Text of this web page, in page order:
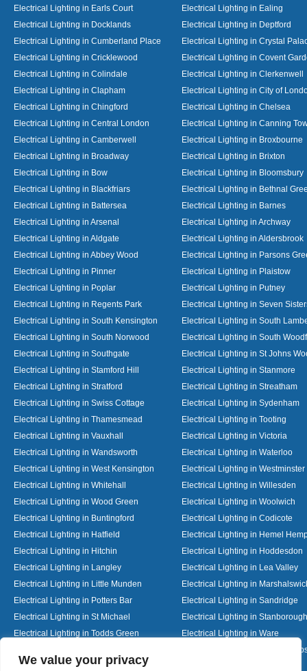
We value your privacy
Electrical Lighting in Earls Court
Electrical Lighting in Ealing
Electrical Lighting in Docklands
Electrical Lighting in Deptford
Electrical Lighting in Cumberland Place
Electrical Lighting in Crystal
Electrical Lighting in Cricklewood
Electrical Lighting in Covent
Electrical Lighting in Colindale
Electrical Lighting in Clerkenwell
Electrical Lighting in Clapham
Electrical Lighting in City of
Electrical Lighting in Chingford
Electrical Lighting in Chelsea
Electrical Lighting in Central London
Electrical Lighting in Canning
Electrical Lighting in Camberwell
Electrical Lighting in Broxbourne
Electrical Lighting in Broadway
Electrical Lighting in Brixton
Electrical Lighting in Bow
Electrical Lighting in Bloomsbury
Electrical Lighting in Blackfriars
Electrical Lighting in Bethnal
Electrical Lighting in Battersea
Electrical Lighting in Barnes
Electrical Lighting in Arsenal
Electrical Lighting in Archway
Electrical Lighting in Aldgate
Electrical Lighting in Aldersbrook
Electrical Lighting in Abbey Wood
Electrical Lighting in Parsons
Electrical Lighting in Pinner
Electrical Lighting in Plaistow
Electrical Lighting in Poplar
Electrical Lighting in Putney
Electrical Lighting in Regents Park
Electrical Lighting in Seven
Electrical Lighting in South Kensington
Electrical Lighting in South
Electrical Lighting in South Norwood
Electrical Lighting in South
Electrical Lighting in Southgate
Electrical Lighting in St Johns
Electrical Lighting in Stamford Hill
Electrical Lighting in Stanmore
Electrical Lighting in Stratford
Electrical Lighting in Streatham
Electrical Lighting in Swiss Cottage
Electrical Lighting in Sydenham
Electrical Lighting in Thamesmead
Electrical Lighting in Tooting
Electrical Lighting in Vauxhall
Electrical Lighting in Victoria
Electrical Lighting in Wandsworth
Electrical Lighting in Waterloo
Electrical Lighting in West Kensington
Electrical Lighting in Westminster
Electrical Lighting in Whitehall
Electrical Lighting in Willesden
Electrical Lighting in Wood Green
Electrical Lighting in Woolwich
Electrical Lighting in Buntingford
Electrical Lighting in Codicote
Electrical Lighting in Hatfield
Electrical Lighting in Hemel
Electrical Lighting in Hitchin
Electrical Lighting in Hoddesdon
Electrical Lighting in Langley
Electrical Lighting in Lea Valley
Electrical Lighting in Little Munden
Electrical Lighting in
Electrical Lighting in Potters Bar
Electrical Lighting in Sandridge
Electrical Lighting in St Michael
Electrical Lighting in Stanborough
Electrical Lighting in Todds Green
Electrical Lighting in Ware
Electrical Lighting in